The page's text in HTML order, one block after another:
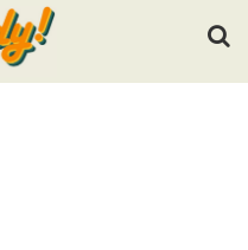
and press Enter.